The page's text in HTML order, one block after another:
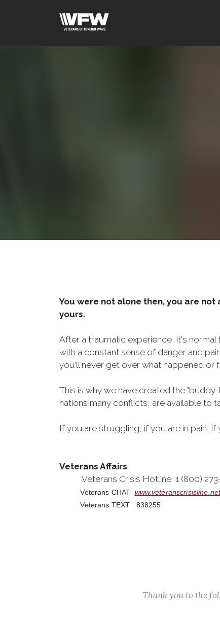
You were not alone then, you are
yours.
After a traumatic experience, it's
with a constant sense of danger and
you'll never get over what happened or
This is why we have created the
nations many conflicts, are available to
If you are struggling, if you are in pain,
Veterans Affairs
Veterans Crisis Hotline 1 (800)
Veterans CHAT
Veterans TEXT 838255
Thank you to the